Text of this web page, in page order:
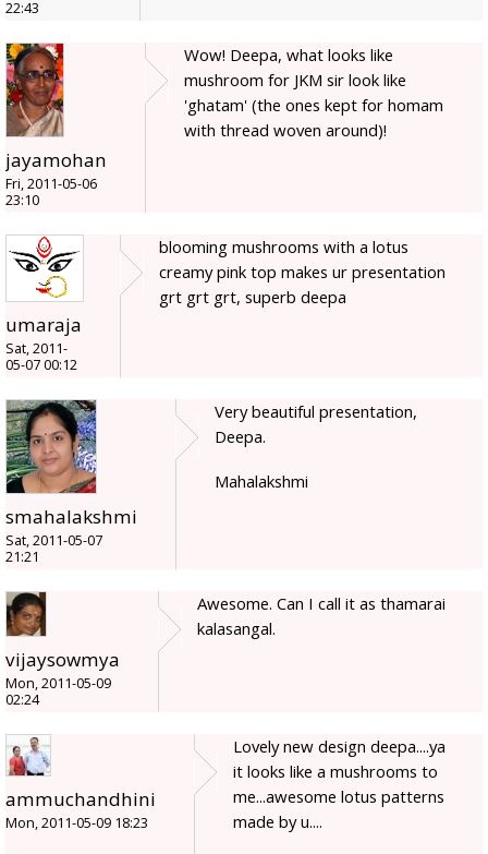
22:43
jayamohan
Fri, 2011-05-06
23:10
Wow! Deepa, what looks like
mushroom for JKM sir look like
'ghatam' (the ones kept for homam
with thread woven around)!
umaraja
Sat, 2011-
05-07 00:12
blooming mushrooms with a lotus
creamy pink top makes ur presentation
grt grt grt, superb deepa
smahalakshmi
Sat, 2011-05-07
21:21
Very beautiful presentation,
Deepa.
Mahalakshmi
vijaysowmya
Mon, 2011-05-09
02:24
Awesome. Can I call it as thamarai
kalasangal.
ammuchandhini
Mon, 2011-05-09 18:23
Lovely new design deepa....ya
it looks like a mushrooms to
me...awesome lotus patterns
made by u....